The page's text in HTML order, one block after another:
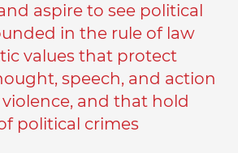
aspire to see political
in the rule of law
values that protect
speech, and action
and that hold
political crimes